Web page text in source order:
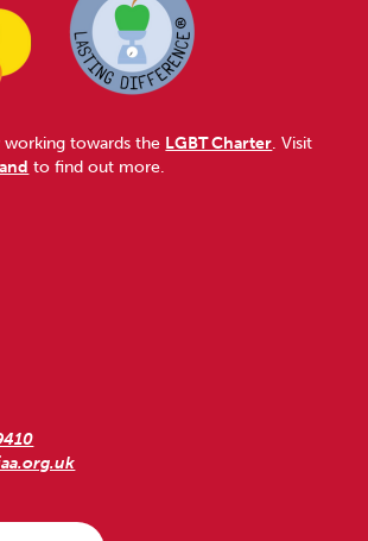
working towards the LGBT Charter . Visit
to find out more.